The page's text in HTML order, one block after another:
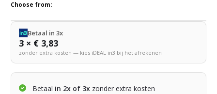
Choose from:
Betaal in 3x
3 × € 3,83
zonder extra kosten — kies iDEAL in3 bij het afrekenen
Betaal in 2x of 3x zonder extra kosten